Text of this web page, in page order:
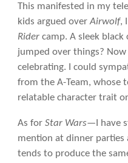
This manifested in my
kids argued overAirwolf,
Ridercamp. A sleek black
jumped over things?
celebrating. I could
from the A-Team, whose
relatable character trait
As for Star Wars—I have
mention at dinner parties
tends to produce the